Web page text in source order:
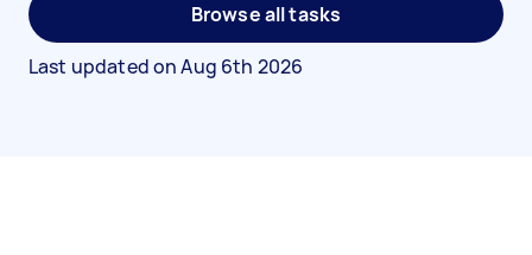
Browse all tasks
Last updated onAug 6th 2026